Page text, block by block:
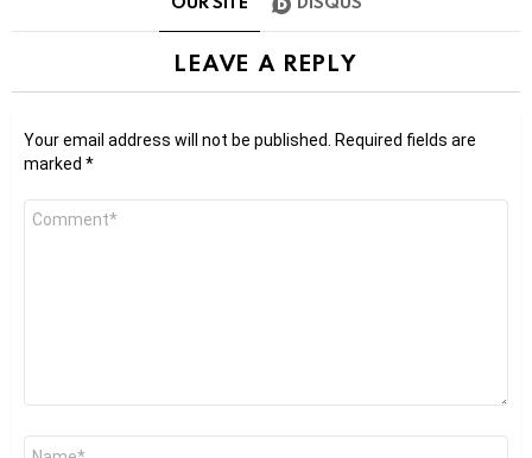
LEAVE A REPLY
Your email address will not be published. Required fields are
marked *
Comment
Name